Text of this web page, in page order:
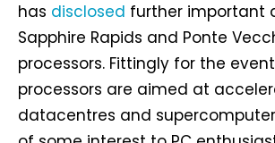
has disclosed further important
Sapphire Rapids and Ponte
processors. Fittingly for the
processors are aimed at
datacentres and